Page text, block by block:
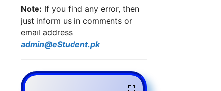
Note: If you find any error, then
just inform us in comments or
email address
admin@eStudent.pk